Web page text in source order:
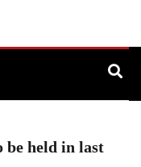
be held in last